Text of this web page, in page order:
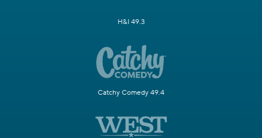
H&I 49.3
Catchy Comedy 49.4